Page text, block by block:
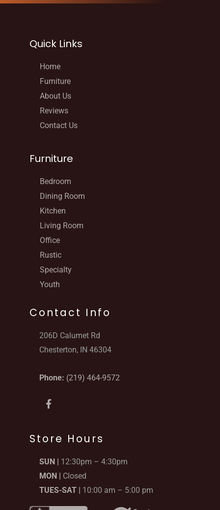
Quick Links
Home
Furniture
About Us
Reviews
Contact Us
Furniture
Bedroom
Dining Room
Kitchen
Living Room
Office
Rustic
Specialty
Youth
Contact Info
206D Calumet Rd
Chesterton, IN 46304
Phone: (219) 464-9572
F
a
b
o
k
-
Store Hours
SUN | 12:30pm – 4:30pm
MON | Closed
TUES-SAT | 10:00 am – 5:00 pm